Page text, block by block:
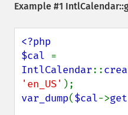
Example #1
<?php
$cal
IntlCalendar::
'en_US'
var_dump($cal->